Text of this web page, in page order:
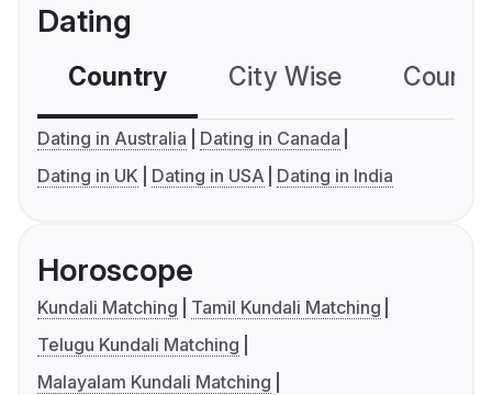
Dating
Country City Wise
Dating in Australia
Dating in Canada
Dating in UK
Dating in USA Dating in India
Horoscope
Kundali Matching
Tamil Kundali Matching
Telugu Kundali Matching
Malayalam Kundali Matching